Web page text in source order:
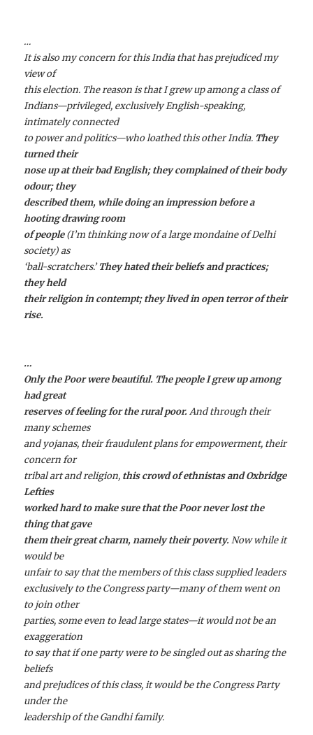
…
It is also my concern for this India that has prejudiced my
view of
this election. The reason is that I grew up among a class of
Indians—privileged, exclusively English-speaking,
intimately connected
to power and politics—who loathed this other India. They
turned their
nose up at their bad English; they complained of their body
odour; they
described them, while doing an impression before a
hooting drawing room
of people(I’m thinking now of a large mondaine of Delhi
society) as
‘ball-scratchers.’They hated their beliefs and practices;
they held
their religion in contempt; they lived in open terror of their
rise.
…
Only the Poor were beautiful. The people I grew up among
had great
reserves of feeling for the rural poor.And through their
many schemes
and yojanas, their fraudulent plans for empowerment, their
concern for
tribal art and religion, this crowd of ethnistas and Oxbridge
Lefties
worked hard to make sure that the Poor never lost the
thing that gave
them their great charm, namely their poverty.Now while it
would be
unfair to say that the members of this class supplied leaders
exclusively to the Congress party—many of them went on
to join other
parties, some even to lead large states—it would not be an
exaggeration
to say that if one party were to be singled out as sharing the
beliefs
and prejudices of this class, it would be the Congress Party
under the
leadership of the Gandhi family.